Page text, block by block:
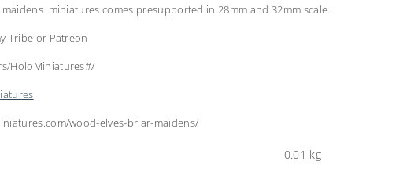
miniatures comes presupported in 28mm and 32mm scale.
Tribe or Patreon
HoloMiniatures#/
wood-elves-briar-maidens/
0.01 kg